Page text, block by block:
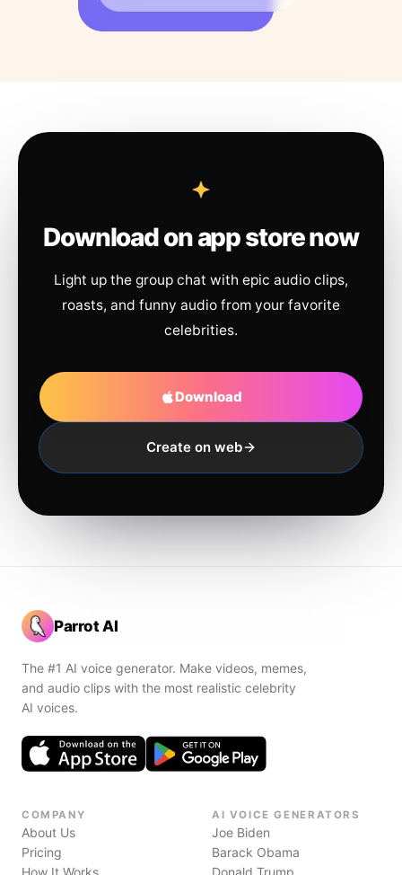
Download on app store now
Light up the group chat with epic audio clips,
roasts, and funny audio from your favorite
celebrities.
Download
Create on web
Parrot AI
The #1 AI voice generator. Make videos, memes,
and audio clips with the most realistic celebrity
AI voices.
COMPANY
About Us
Pricing
How It Works
AI VOICE GENERATORS
Joe Biden
Barack Obama
Donald Trump